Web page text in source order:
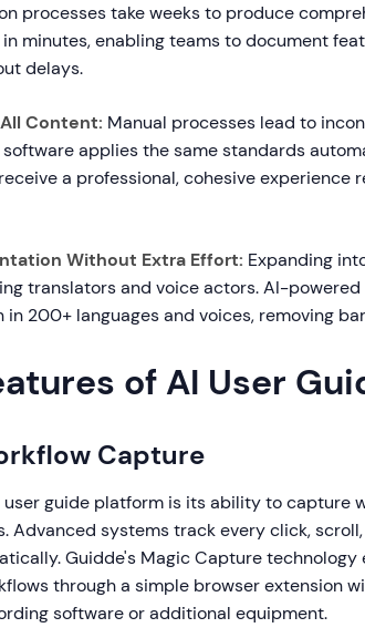
processes take weeks to produce
minutes, enabling teams to document
delays.
Content: Manual processes lead to
applies the same standards
a professional, cohesive experience
Without Extra Effort: Expanding
translators and voice actors. AI-
200+ languages and voices, removing
of AI User
Capture
user guide platform is its ability to capture
Advanced systems track every click,
Guidde's Magic Capture
through a simple browser extension
software or additional equipment.